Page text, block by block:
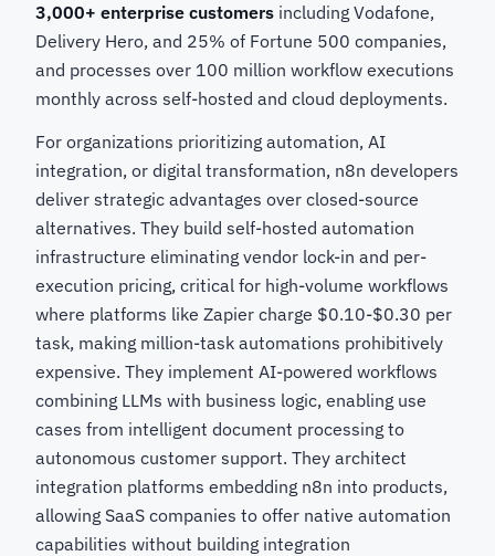
3,000+ enterprise customers including Vodafone,
Delivery Hero, and 25% of Fortune 500 companies,
and processes over 100 million workflow executions
monthly across self-hosted and cloud deployments.
For organizations prioritizing automation, AI
integration, or digital transformation, n8n developers
deliver strategic advantages over closed-source
alternatives. They build self-hosted automation
infrastructure eliminating vendor lock-in and per-
execution pricing, critical for high-volume workflows
where platforms like Zapier charge $0.10-$0.30 per
task, making million-task automations prohibitively
expensive. They implement AI-powered workflows
combining LLMs with business logic, enabling use
cases from intelligent document processing to
autonomous customer support. They architect
integration platforms embedding n8n into products,
allowing SaaS companies to offer native automation
capabilities without building integration